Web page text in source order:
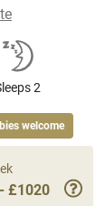
2
welcome
£1020